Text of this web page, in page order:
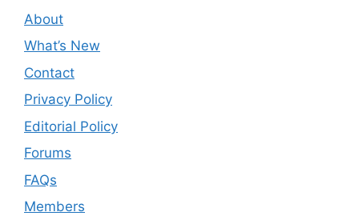
About
What’s New
Contact
Privacy Policy
Editorial Policy
Forums
FAQs
Members